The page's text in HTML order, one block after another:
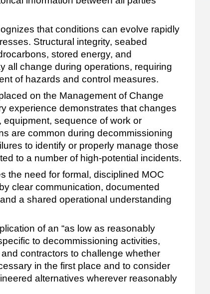
that conditions can evolve rapidly
Structural integrity, seabed
stored energy, and
all change during operations, requiring
of hazards and control measures.
on the Management of Change
experience demonstrates that changes
equipment, sequence of work or
are common during decommissioning
to identify or properly manage those
to a number of high-potential incidents.
the need for formal, disciplined MOC
clear communication, documented
a shared operational understanding
of an “as low as reasonably
to decommissioning activities,
contractors to challenge whether
in the first place and to consider
alternatives wherever reasonably